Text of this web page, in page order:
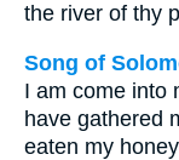
the river of thy
Song of
I am come into
have gathered
eaten my